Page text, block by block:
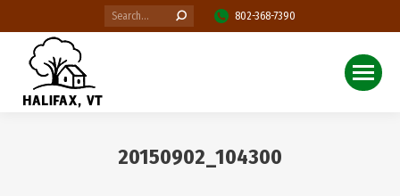
Search: 802-368-7390
20150902_104300